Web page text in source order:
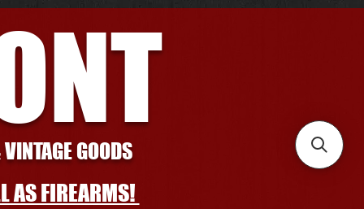
GOODS
AS FIREARMS!